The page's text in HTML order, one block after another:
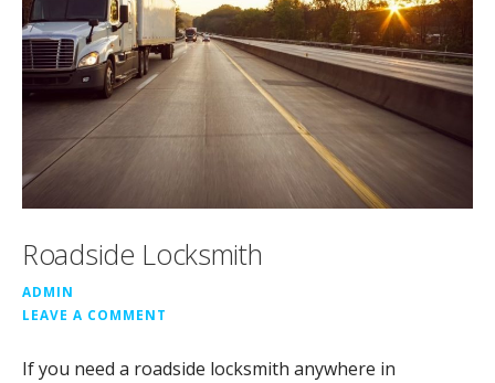
Roadside Locksmith
ADMIN
LEAVE A COMMENT
If you need a roadside locksmith anywhere in